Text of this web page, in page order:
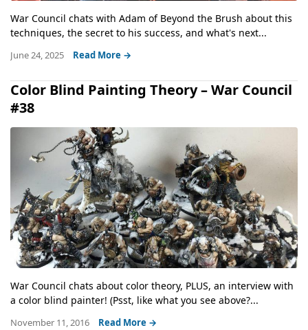
War Council chats with Adam of Beyond the Brush about this
techniques, the secret to his success, and what's next...
June 24, 2025 Read More →
Color Blind Painting Theory – War Council
#38
War Council chats about color theory, PLUS, an interview with
a color blind painter! (Psst, like what you see above?...
November 11, 2016 Read More →